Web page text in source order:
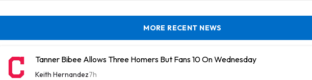
MORE RECENT NEWS
Tanner Bibee Allows Three Homers But Fans 10 On Wednesday
Keith Hernandez7h